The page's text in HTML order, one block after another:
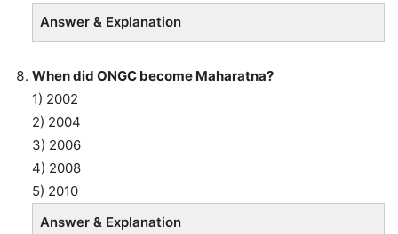
Answer & Explanation
When did ONGC become Maharatna?
1) 2002
2) 2004
3) 2006
4) 2008
5) 2010
Answer & Explanation